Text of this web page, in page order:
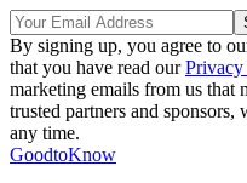
By signing up, you agree to
that you have read our
marketing emails from us that
trusted partners and
any time.
GoodtoKnow